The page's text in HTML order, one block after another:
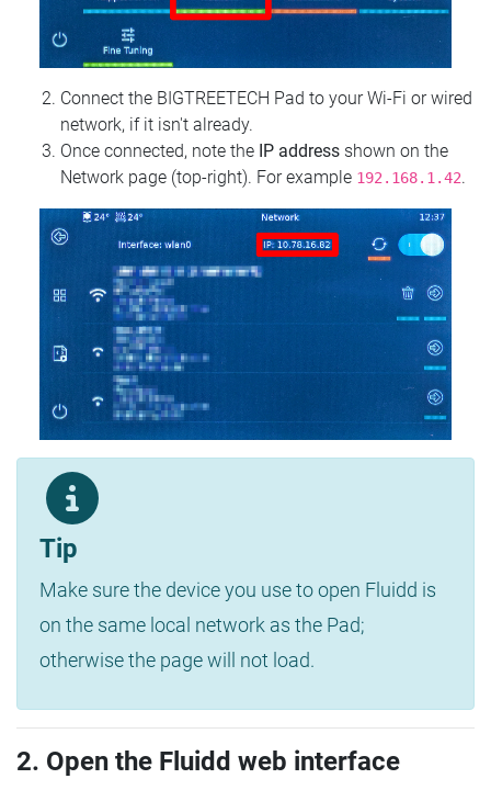
Connect the BIGTREETECH Pad to your Wi‑Fi or wired
network, if it isn't already.
Once connected, note the IP address shown on the
Network page (top‑right). For example 192.168.1.42.
Tip
Make sure the device you use to open Fluidd is
on the same local network as the Pad;
otherwise the page will not load.
2. Open the Fluidd web interface